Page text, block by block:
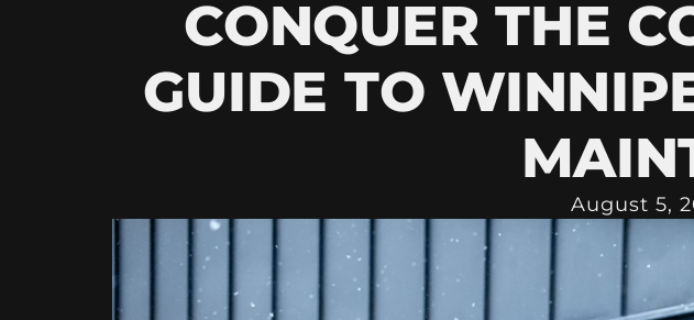
CONQUER THE
GUIDE TO
August 5,